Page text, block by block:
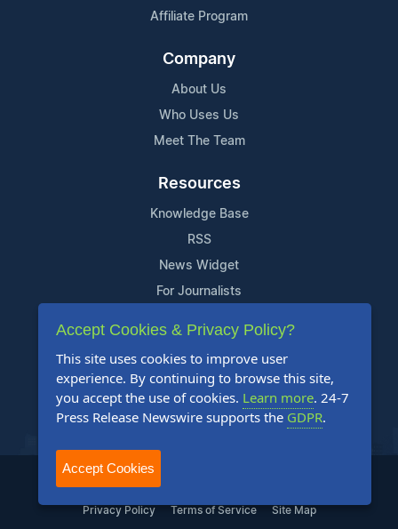
Affiliate Program
Company
About Us
Who Uses Us
Meet The Team
Resources
Knowledge Base
RSS
News Widget
For Journalists
Support
Contact Us
Content Guidelines
FAQs
2004-2025 24-7 Press Release Newswire. All Rights Reserved.
Privacy Policy Terms of Service Site Map
Accept Cookies & Privacy Policy?
This site uses cookies to improve user
experience. By continuing to browse this site,
you accept the use of cookies. Learn more. 24-7
Press Release Newswire supports the GDPR.
Accept Cookies